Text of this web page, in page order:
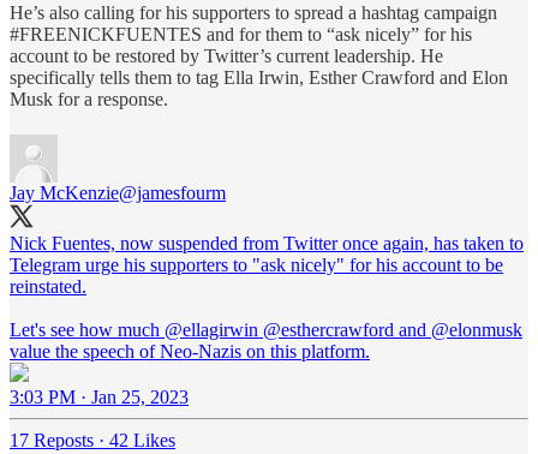
He’s also calling for his supporters to spread a hashtag campaign
#FREENICKFUENTES and for them to “ask nicely” for his
account to be restored by Twitter’s current leadership. He
specifically tells them to tag Ella Irwin, Esther Crawford and Elon
Musk for a response.
Jay McKenzie@jamesfourm
Nick Fuentes, now suspended from Twitter once again, has taken to
Telegram urge his supporters to "ask nicely" for his account to be
reinstated.
Let's see how much @ellagirwin @esthercrawford and @elonmusk
value the speech of Neo-Nazis on this platform.
3:03 PM · Jan 25, 2023
17 Reposts · 42 Likes